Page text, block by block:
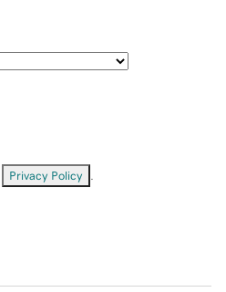
Privacy Policy